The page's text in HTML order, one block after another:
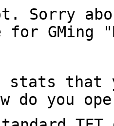
Sorry
for GMing
stats that
do you